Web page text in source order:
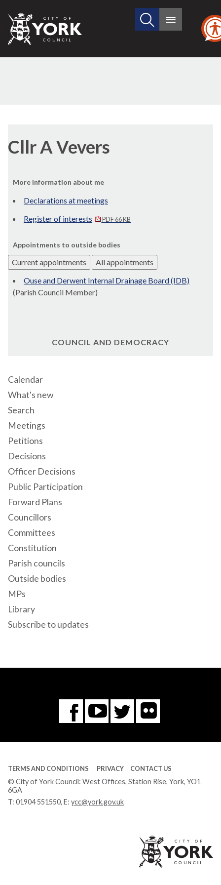
City
of
Search
site
Main
Cllr A Vevers
More information about me
Declarations at meetings
Register of interests
PDF 66 KB
Appointments to outside bodies
Current appointments
All appointments
Ouse and Derwent Internal Drainage Board (IDB)
(Parish Council Member)
COUNCIL AND DEMOCRACY
Calendar
What's new
Search
Meetings
Petitions
Decisions
Officer Decisions
Public Participation
Forward Plans
Councillors
Committees
Constitution
Parish councils
Outside bodies
MPs
Library
Subscribe to updates
Facebook
You
Tube
Twitter
Flickr
TERMS AND CONDITIONS PRIVACY CONTACT US
© City of York Council: West Offices, Station Rise, York, YO1
6GA
T: 01904 551550, E: ycc@york.gov.uk